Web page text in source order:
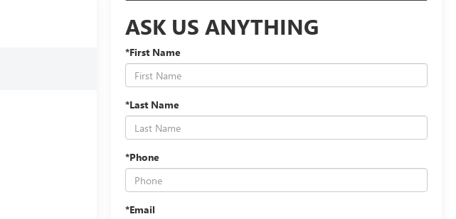
ASK US ANYTHING
*First Name
*Last Name
*Phone
*Email